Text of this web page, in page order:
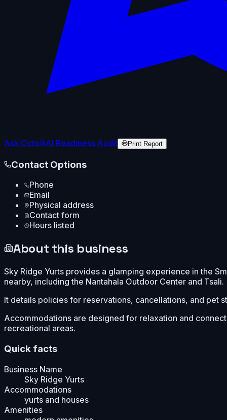
Ask Octo AI Readiness Audit Print Report
Contact Options
Phone
Email
Physical address
Contact form
Hours listed
About this business
Sky Ridge Yurts provides a glamping experience in the
nearby, including the Nantahala Outdoor Center and Tsali.
It details policies for reservations, cancellations, and pet
Accommodations are designed for relaxation and
recreational areas.
Quick facts
Business Name
Sky Ridge Yurts
Accommodations
yurts and houses
Amenities